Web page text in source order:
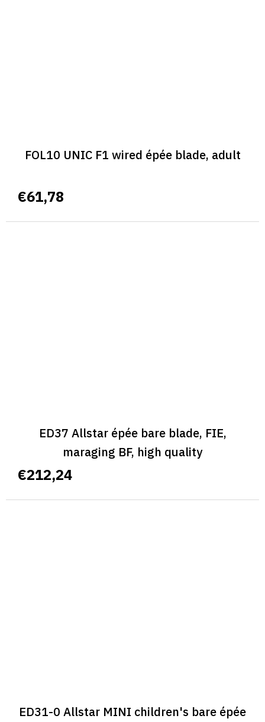
FOL10 UNIC F1 wired épée blade, adult
€61,78
ED37 Allstar épée bare blade, FIE,
maraging BF, high quality
€212,24
ED31-0 Allstar MINI children's bare épée